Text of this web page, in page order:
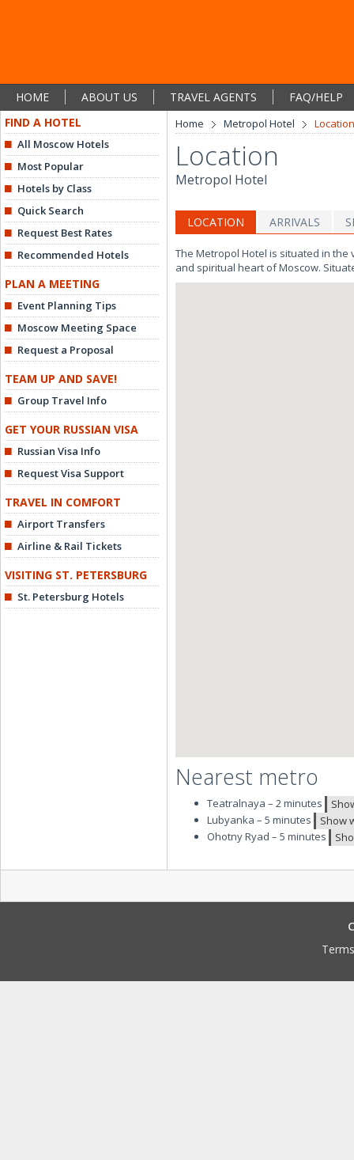
HOME ABOUT US TRAVEL AGENTS
FAQ/HELP
FIND A HOTEL
All Moscow Hotels
Most Popular
Hotels by Class
Quick Search
Request Best Rates
Recommended Hotels
PLAN A MEETING
Event Planning Tips
Moscow Meeting Space
Request a Proposal
TEAM UP AND SAVE!
Group Travel Info
GET YOUR RUSSIAN VISA
Russian Visa Info
Request Visa Support
TRAVEL IN COMFORT
Airport Transfers
Airline & Rail Tickets
VISITING ST. PETERSBURG
St. Petersburg Hotels
Home Metropol Hotel Location
Location
Metropol Hotel
LOCATION ARRIVALS
The Metropol Hotel is situated in the
and spiritual heart of Moscow.
Nearest metro
Teatralnaya – 2 minutes
Lubyanka – 5 minutes
Show
Ohotny Ryad – 5 minutes